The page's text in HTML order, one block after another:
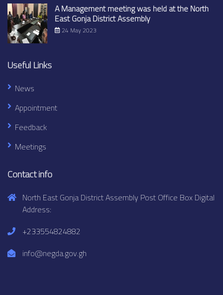
A Management meeting was held at the North
East Gonja District Assembly
24 May 2023
Useful Links
News
Appointment
Feedback
Meetings
Contact info
North East Gonja District Assembly Post Office Box Digital
Address:
+233554824882
info@negda.gov.gh